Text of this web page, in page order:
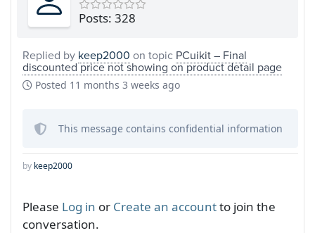
Posts: 328
Replied by keep2000 on topic PCuikit – Final
discounted price not showing on product detail page
Posted 11 months 3 weeks ago
This message contains confidential information
by keep2000
Please Log in or Create an accountto join the
conversation.